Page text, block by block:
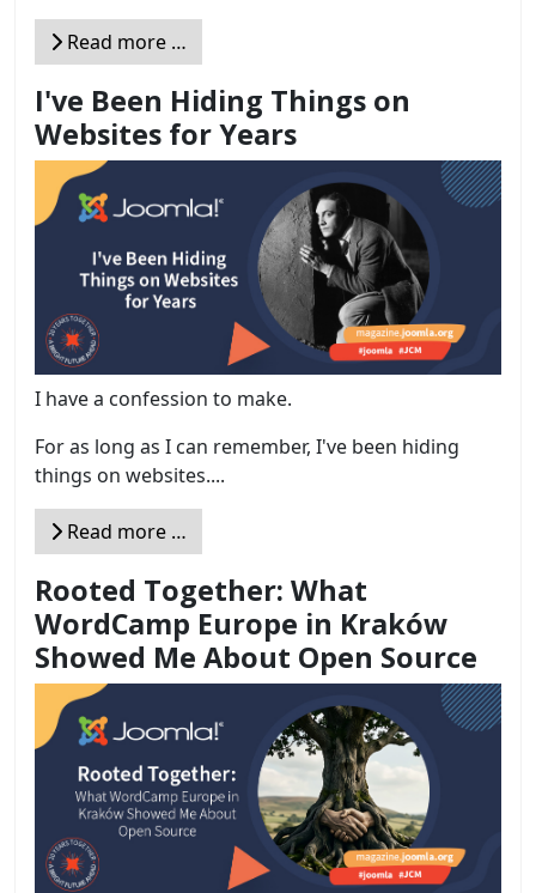
Read more …
I've Been Hiding Things on
Websites for Years
I have a confession to make.
For as long as I can remember, I've been hiding
things on websites....
Read more …
Rooted Together: What
WordCamp Europe in Kraków
Showed Me About Open Source